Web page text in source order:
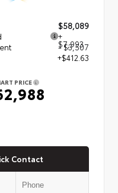
$58,089
+
$7,993
- $3,507
+$412.63
PRICE
Contact